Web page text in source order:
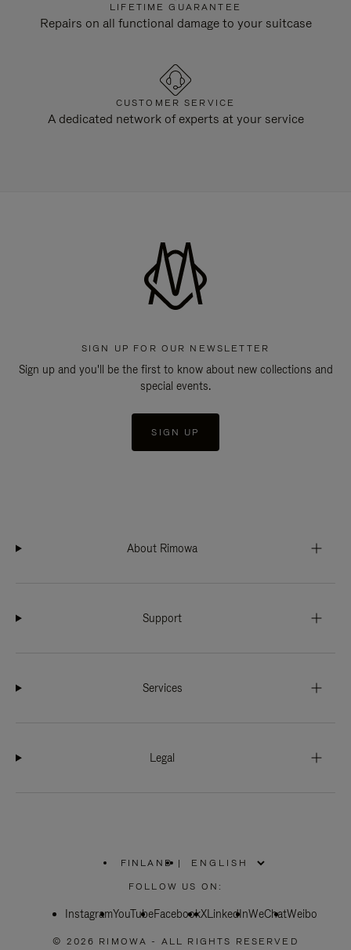
LIFETIME GUARANTEE
Repairs on all functional damage to your suitcase
CUSTOMER SERVICE
A dedicated network of experts at your service
SIGN UP FOR OUR NEWSLETTER
Sign up and you'll be the first to know about new collections and
special events.
SIGN UP
About Rimowa
Support
Services
Legal
FINLAND
PLEASE
SELECT
COUNTRY
|
FOLLOW US ON:
InstagramYouTubeFacebookXLinkedInWeChatWeibo
© 2026 RIMOWA - ALL RIGHTS RESERVED